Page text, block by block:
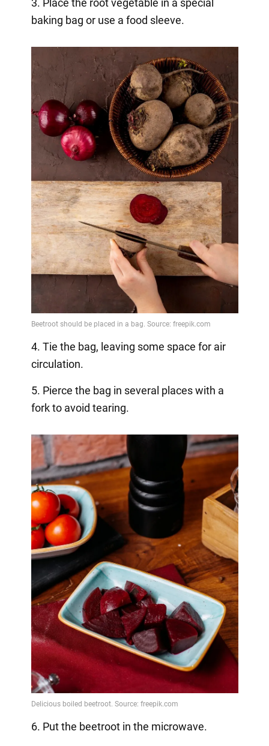
baking bag or use a food sleeve.
4. Tie the bag, leaving some space for air
circulation.
5. Pierce the bag in several places with a
fork to avoid tearing.
6. Put the beetroot in the microwave.